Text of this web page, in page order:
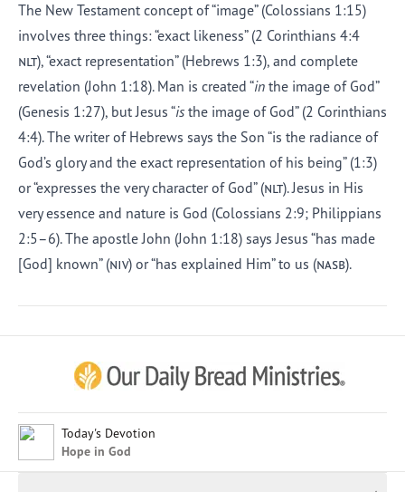
The New Testament concept of “image” (Colossians 1:15)
involves three things: “exact likeness” (2 Corinthians 4:4
nlt), “exact representation” (Hebrews 1:3), and complete
revelation (John 1:18). Man is created “in the image of God”
(Genesis 1:27), but Jesus “is the image of God” (2 Corinthians
4:4). The writer of Hebrews says the Son “is the radiance of
God’s glory and the exact representation of his being” (1:3)
or “expresses the very character of God” (nlt). Jesus in His
very essence and nature is God (Colossians 2:9; Philippians
2:5–6). The apostle John (John 1:18) says Jesus “has made
[God] known” (niv) or “has explained Him” to us (nasb).
Today's Devotion
Hope in God
Afrikaans
Chinese (Simplified)
English (United States)